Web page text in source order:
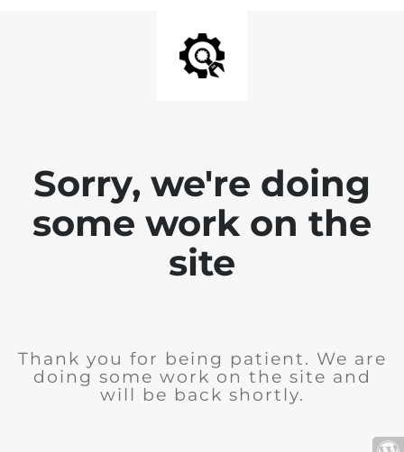
Sorry, we're doing
some work on the
site
Thank you for being patient. We are
doing some work on the site and
will be back shortly.